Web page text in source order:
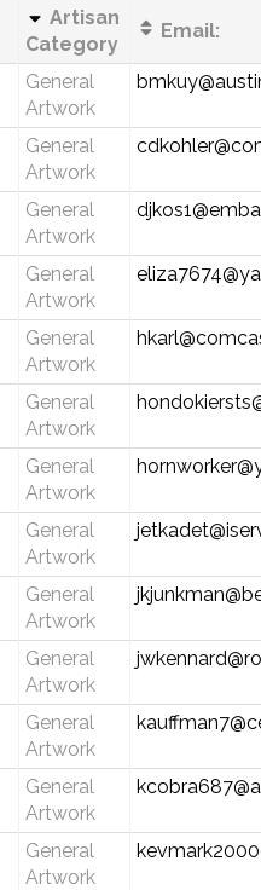
Artisan
Category
Email:
General
Artwork
General
Artwork
General
Artwork
General
Artwork
General
Artwork
General
Artwork
General
Artwork
General
Artwork
General
Artwork
General
Artwork
General
Artwork
General
Artwork
General
Artwork